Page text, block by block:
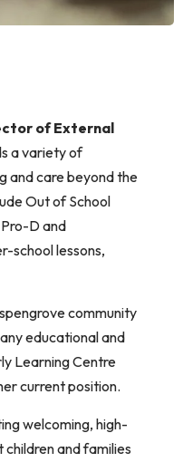
of External
a variety of
and care beyond the
Out of School
D and
school lessons,
community
educational and
Learning Centre
current position.
welcoming, high-
and families